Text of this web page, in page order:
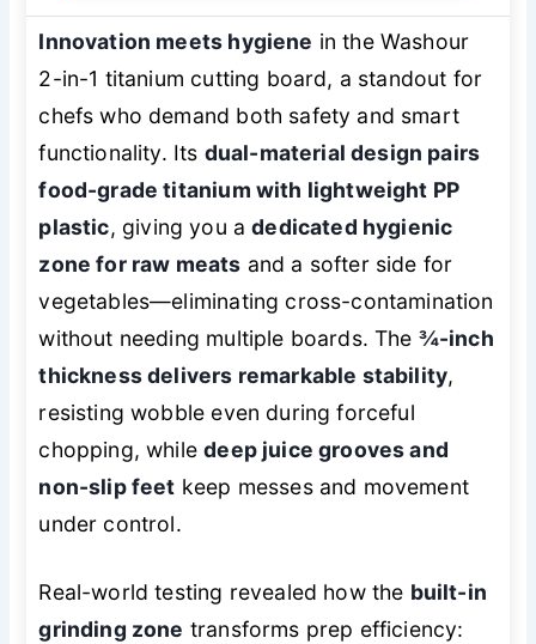
Innovation meets hygiene in the Washour
2-in-1 titanium cutting board, a standout for
chefs who demand both safety and smart
functionality. Its dual-material design pairs
food-grade titanium with lightweight PP
plastic, giving you adedicated hygienic
zone for raw meats and a softer side for
vegetables—eliminating cross-contamination
without needing multiple boards. The ¾-inch
thickness delivers remarkable stability,
resisting wobble even during forceful
chopping, whiledeep juice grooves and
non-slip feet keep messes and movement
under control.
Real-world testing revealed how the built-in
grinding zone transforms prep efficiency: